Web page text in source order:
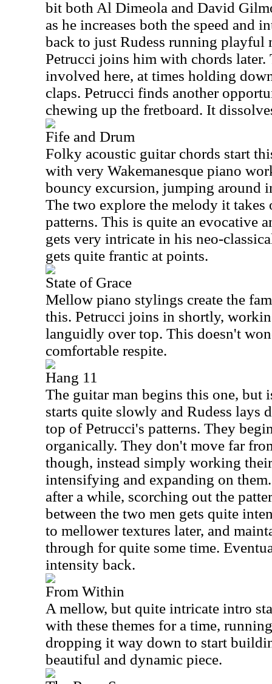
bit both Al Dimeola and David
as he increases both the speed and
back to just Rudess running playful
Petrucci joins him with chords later.
involved here, at times holding
claps. Petrucci finds another
chewing up the fretboard. It
Fife and Drum
Folky acoustic guitar chords start
with very Wakemanesque piano
bouncy excursion, jumping around
The two explore the melody it takes
patterns. This is quite an evocative
gets very intricate in his neo-
gets quite frantic at points.
State of Grace
Mellow piano stylings create the
this. Petrucci joins in shortly,
languidly over top. This doesn't
comfortable respite.
Hang 11
The guitar man begins this one, but
starts quite slowly and Rudess lays
top of Petrucci's patterns. They
organically. They don't move far
though, instead simply working
intensifying and expanding on
after a while, scorching out the
between the two men gets quite
to mellower textures later, and
through for quite some time.
intensity back.
From Within
A mellow, but quite intricate intro
with these themes for a time,
dropping it way down to start
beautiful and dynamic piece.